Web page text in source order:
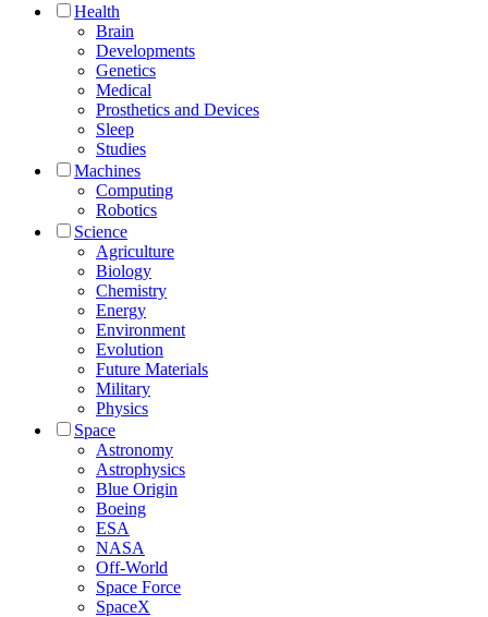
Health
Brain
Developments
Genetics
Medical
Prosthetics and Devices
Sleep
Studies
Machines
Computing
Robotics
Science
Agriculture
Biology
Chemistry
Energy
Environment
Evolution
Future Materials
Military
Physics
Space
Astronomy
Astrophysics
Blue Origin
Boeing
ESA
NASA
Off-World
Space Force
SpaceX